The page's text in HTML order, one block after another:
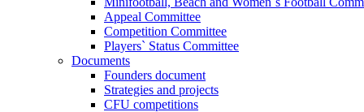
Appeal Committee
Competition Committee
Players` Status Committee
Documents
Founders document
Strategies and projects
CFU competitions